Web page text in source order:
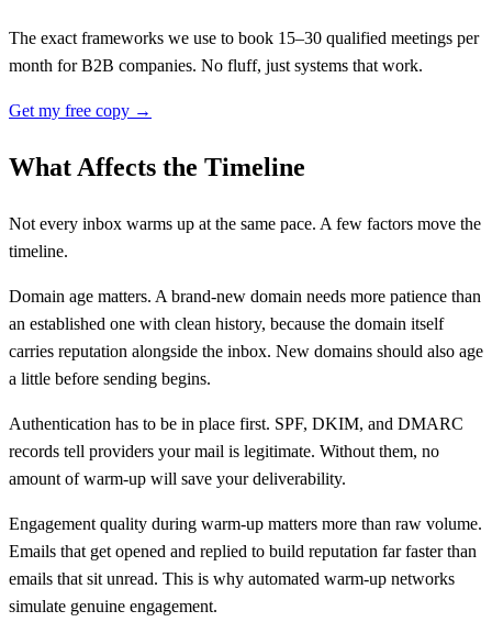
The exact frameworks we use to book 15–30 qualified meetings per
month for B2B companies. No fluff, just systems that work.
Get my free copy →
What Affects the Timeline
Not every inbox warms up at the same pace. A few factors move the
timeline.
Domain age matters. A brand-new domain needs more patience than
an established one with clean history, because the domain itself
carries reputation alongside the inbox. New domains should also age
a little before sending begins.
Authentication has to be in place first. SPF, DKIM, and DMARC
records tell providers your mail is legitimate. Without them, no
amount of warm-up will save your deliverability.
Engagement quality during warm-up matters more than raw volume.
Emails that get opened and replied to build reputation far faster than
emails that sit unread. This is why automated warm-up networks
simulate genuine engagement.